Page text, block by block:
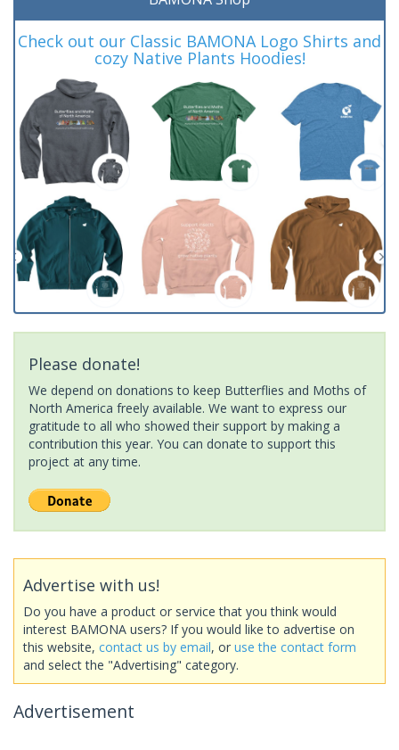
Check out our Classic BAMONA Logo Shirts and
cozy Native Plants Hoodies!
Please donate!
We depend on donations to keep Butterflies and Moths of
North America freely available. We want to express our
gratitude to all who showed their support by making a
contribution this year. You can donate to support this
project at any time.
Advertise with us!
Do you have a product or service that you think would
interest BAMONA users? If you would like to advertise on
this website, contact us by email, or use the contact form
and select the "Advertising" category.
Advertisement